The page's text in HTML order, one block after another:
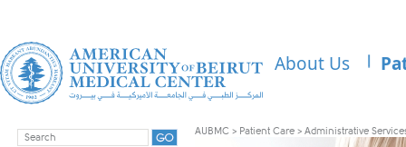
About Us
AUBMC > Patient Care > Administrative